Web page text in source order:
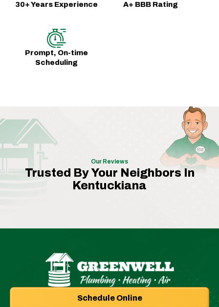
30+ Years Experience A+ BBB Rating
Prompt, On-time
Scheduling
Our Reviews
Trusted By Your Neighbors In
Kentuckiana
Greenwell
Plumbing
|
Schedule Online